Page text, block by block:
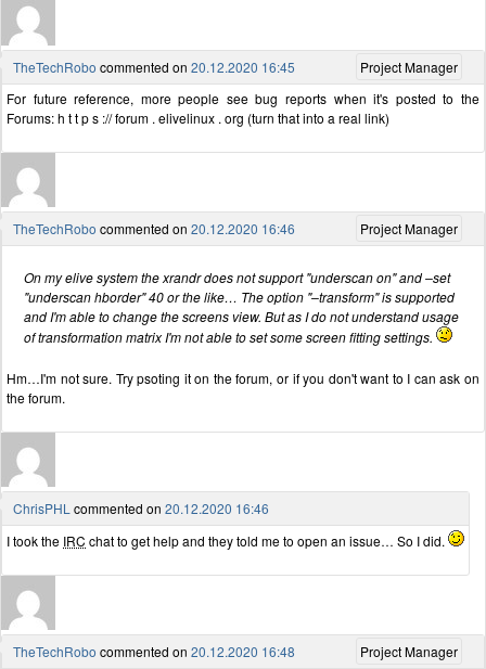
Project Manager
TheTechRobo commented on 20.12.2020 16:45
For future reference, more people see bug reports when it's posted to the
Forums: h t t p s :// forum . elivelinux . org (turn that into a real link)
Project Manager
TheTechRobo commented on 20.12.2020 16:46
On my elive system the xrandr does not support "underscan on" and –set
"underscan hborder" 40 or the like… The option "–transform" is supported
and I'm able to change the screens view. But as I do not understand usage
of transformation matrix I'm not able to set some screen fitting settings.
Hm…I'm not sure. Try psoting it on the forum, or if you don't want to I can ask on
the forum.
ChrisPHL commented on 20.12.2020 16:46
I took the IRC chat to get help and they told me to open an issue… So I did.
Project Manager
TheTechRobo commented on 20.12.2020 16:48